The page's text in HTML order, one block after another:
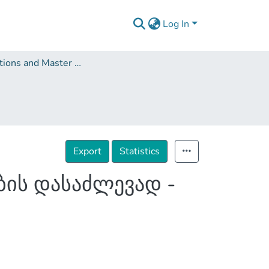
Log In
Dissertations and Master Theses
Export Statistics
დასაძლევად -